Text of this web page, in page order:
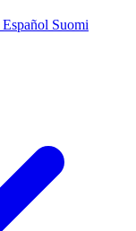
Español Suomi